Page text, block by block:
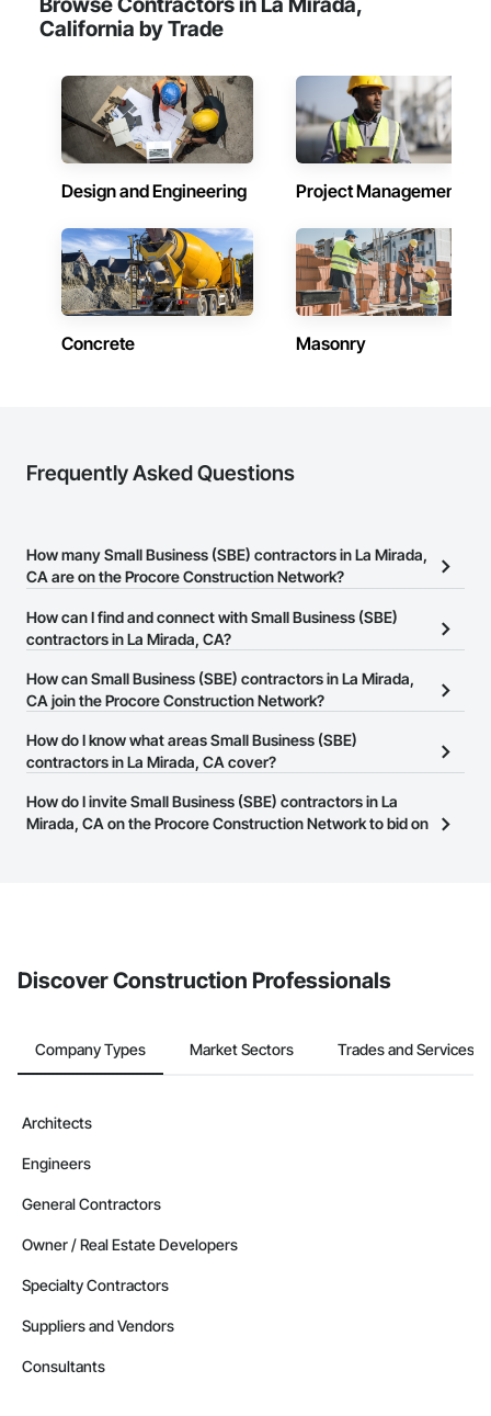
California by Trade
Design and Engineering Project Management
Concrete Masonry
Frequently Asked Questions
How many Small Business (SBE) contractors in La Mirada,
CA are on the Procore Construction Network?
There are currently 1,469 Small Business (SBE) contractors in La
Mirada, CA on the Procore Construction Network.
How can I find and connect with Small Business (SBE)
contractors in La Mirada, CA?
The Procore Construction Network allows you to search for Small
Business (SBE) contractors in La Mirada, CA that meet your
website on their business page so you can easily connect with
them.
How can Small Business (SBE) contractors in La Mirada,
CA join the Procore Construction Network?
The Procore Construction Network is free and open to any
businesses in the construction industry. Click
at the top of
page.
How do I know what areas Small Business (SBE)
contractors in La Mirada, CA cover?
Most businesses listed on the Procore Construction Network
have updated their service area. Select a business to view a
How do I invite Small Business (SBE) contractors in La
Mirada, CA on the Procore Construction Network to bid on
Discover Construction Professionals
Company Types Market Sectors Trades and Services
Architects
Engineers
General Contractors
Owner / Real Estate Developers
Specialty Contractors
Suppliers and Vendors
Consultants